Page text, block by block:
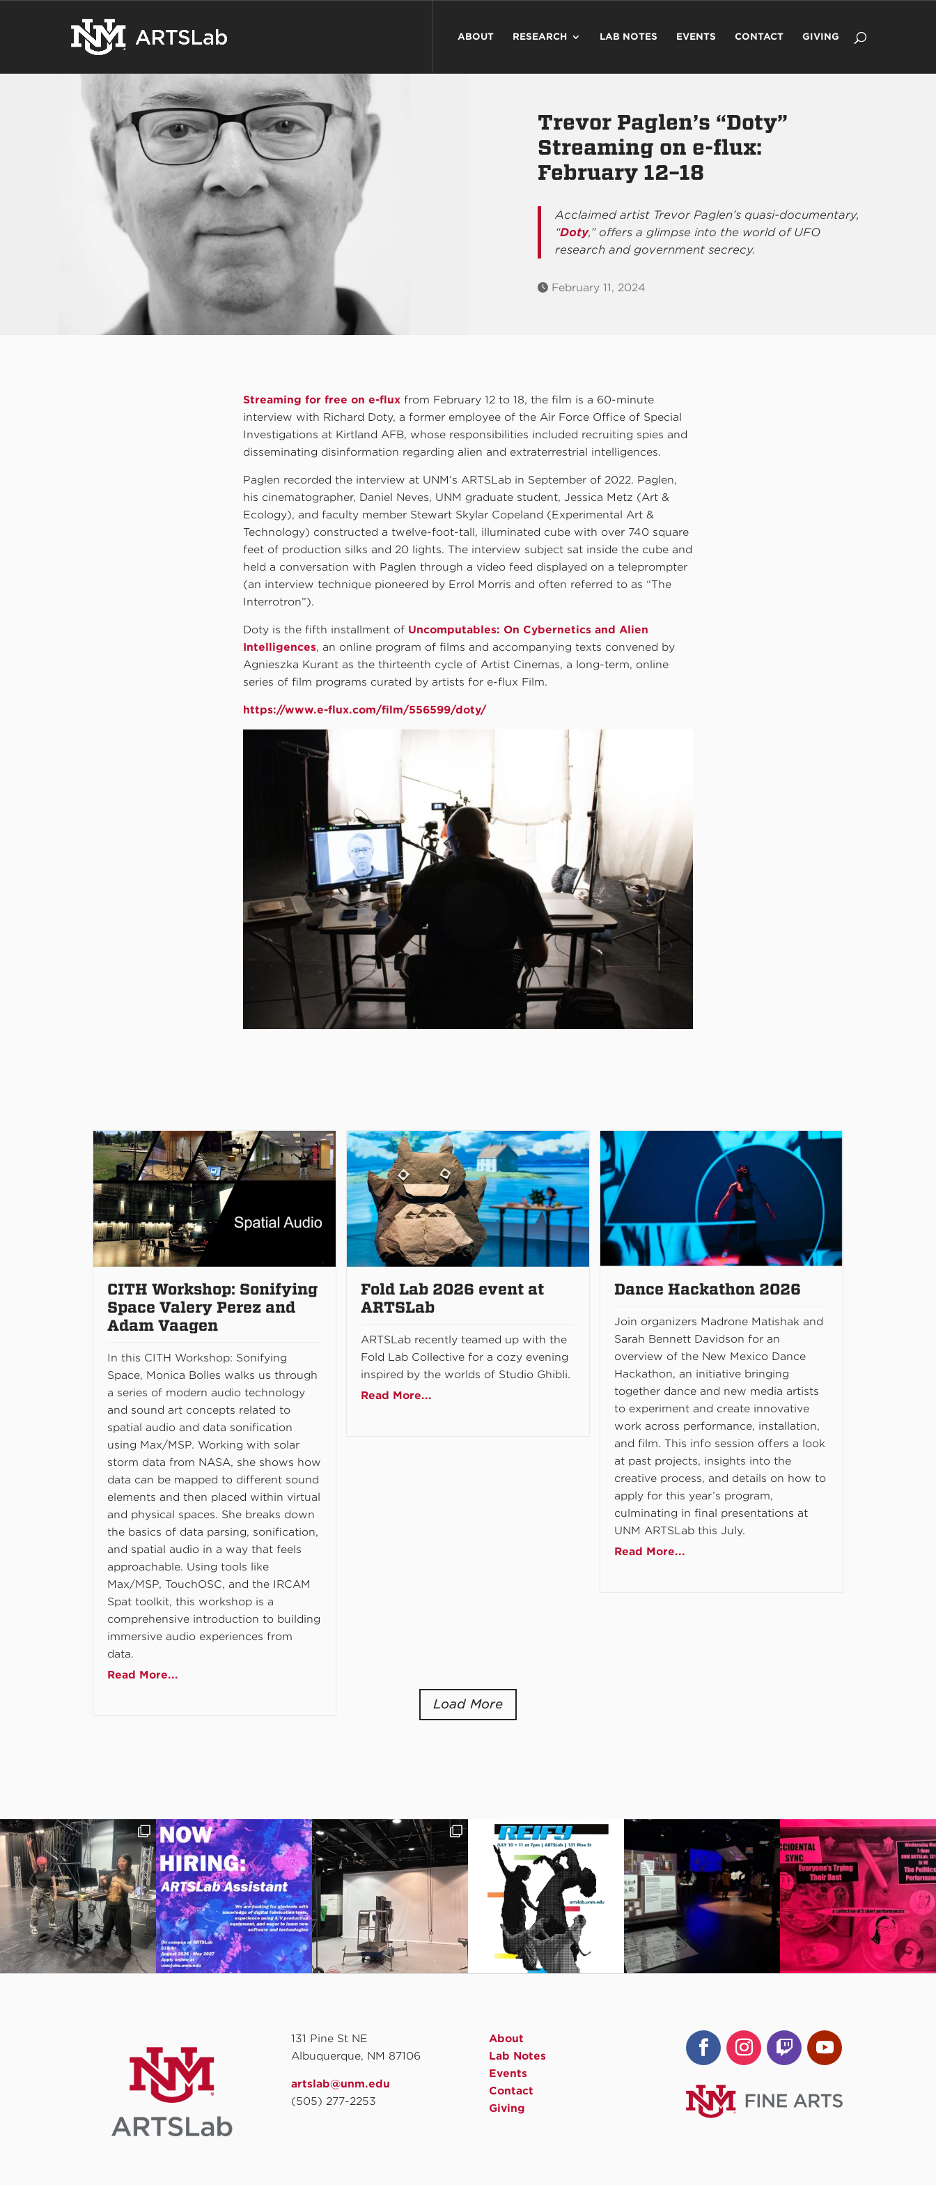
ABOUT RESEARCH LAB NOTES EVENTS CONTACT GIVING
Trevor Paglen’s “Doty”
Streaming on e-flux:
February 12–18
Acclaimed artist Trevor Paglen’s quasi-documentary,
“Doty,” offers a glimpse into the world of UFO
research and government secrecy.
February 11, 2024
Streaming for free on e-flux from February 12 to 18, the film is a 60-minute
interview with Richard Doty, a former employee of the Air Force Office of Special
Investigations at Kirtland AFB, whose responsibilities included recruiting spies and
disseminating disinformation regarding alien and extraterrestrial intelligences.
Paglen recorded the interview at UNM’s ARTSLab in September of 2022. Paglen,
his cinematographer, Daniel Neves, UNM graduate student, Jessica Metz (Art &
Ecology), and faculty member Stewart Skylar Copeland (Experimental Art &
Technology) constructed a twelve-foot-tall, illuminated cube with over 740 square
feet of production silks and 20 lights. The interview subject sat inside the cube and
held a conversation with Paglen through a video feed displayed on a teleprompter
(an interview technique pioneered by Errol Morris and often referred to as “The
Interrotron”).
Doty is the fifth installment of Uncomputables: On Cybernetics and Alien
Intelligences, an online program of films and accompanying texts convened by
Agnieszka Kurant as the thirteenth cycle of Artist Cinemas, a long-term, online
series of film programs curated by artists for e-flux Film.
https://www.e-flux.com/film/556599/doty/
CITH Workshop: Sonifying
Space Valery Perez and
Adam Vaagen
In this CITH Workshop: Sonifying
Space, Monica Bolles walks us through
a series of modern audio technology
and sound art concepts related to
spatial audio and data sonification
using Max/MSP. Working with solar
storm data from NASA, she shows how
data can be mapped to different sound
elements and then placed within virtual
and physical spaces. She breaks down
the basics of data parsing, sonification,
and spatial audio in a way that feels
approachable. Using tools like
Max/MSP, TouchOSC, and the IRCAM
Spat toolkit, this workshop is a
comprehensive introduction to building
immersive audio experiences from
data.
Read More...
Fold Lab 2026 event at
ARTSLab
ARTSLab recently teamed up with the
Fold Lab Collective for a cozy evening
inspired by the worlds of Studio Ghibli.
Read More...
Dance Hackathon 2026
Join organizers Madrone Matishak and
Sarah Bennett Davidson for an
overview of the New Mexico Dance
Hackathon, an initiative bringing
together dance and new media artists
to experiment and create innovative
work across performance, installation,
and film. This info session offers a look
at past projects, insights into the
creative process, and details on how to
apply for this year’s program,
culminating in final presentations at
UNM ARTSLab this July.
Read More...
Load More
131 Pine St NE
Albuquerque, NM 87106
artslab@unm.edu
(505) 277-2253
About
Lab Notes
Events
Contact
Giving